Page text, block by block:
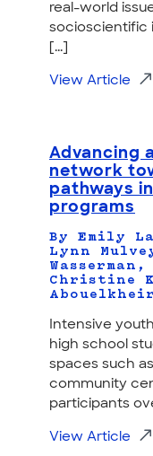
real-world
socioscientific
[...]
View Article
Advancing
network
pathways
programs
By Emily
Lynn
Christine
Abouelkheir
Intensive
high school
spaces such
community
participants
View Article